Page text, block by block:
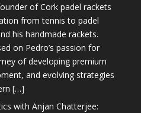
of Cork padel rackets
from tennis to padel
his handmade rackets.
on Pedro’s passion for
of developing premium
and evolving strategies
[…]
with Anjan Chatterjee: